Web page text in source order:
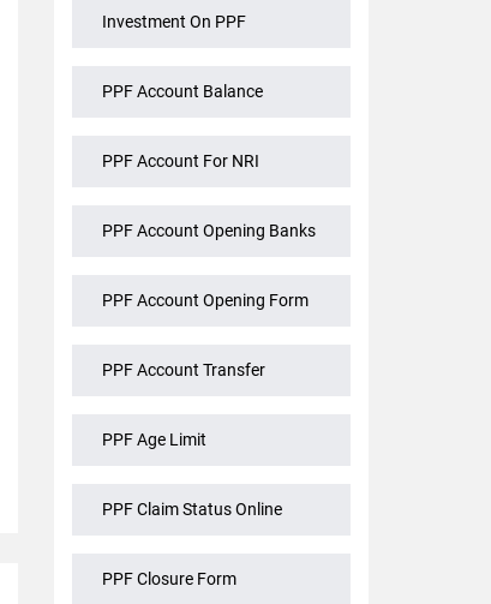
Investment On PPF
PPF Account Balance
PPF Account For NRI
PPF Account Opening Banks
PPF Account Opening Form
PPF Account Transfer
PPF Age Limit
PPF Claim Status Online
PPF Closure Form